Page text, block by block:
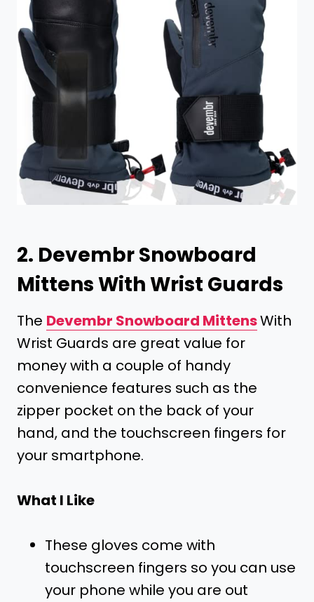
2. Devembr Snowboard
Mittens With Wrist Guards
The Devembr Snowboard MittensWith
Wrist Guards are great value for
money with a couple of handy
convenience features such as the
zipper pocket on the back of your
hand, and the touchscreen fingers for
your smartphone.
What I Like
These gloves come with
touchscreen fingers so you can use
your phone while you are out